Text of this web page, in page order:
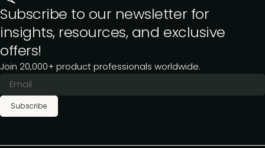
Subscribe to our newsletter for
insights, resources, and exclusive
offers!
Join 20,000+ product professionals worldwide.
Subscribe